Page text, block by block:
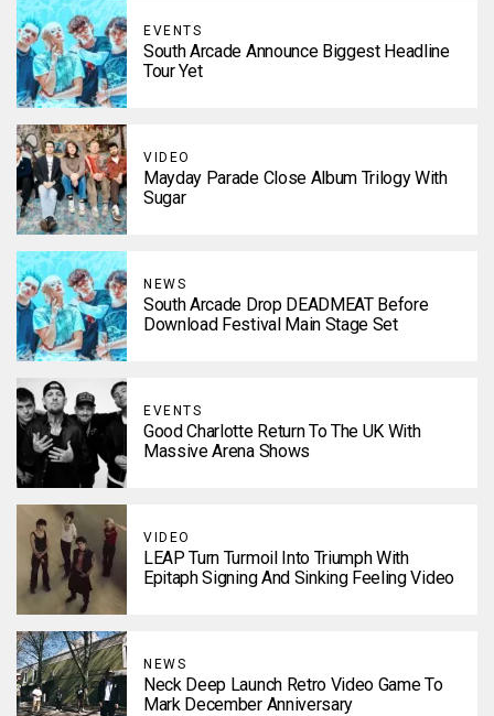
EVENTS
South Arcade Announce Biggest Headline
Tour Yet
VIDEO
Mayday Parade Close Album Trilogy With
Sugar
NEWS
South Arcade Drop DEADMEAT Before
Download Festival Main Stage Set
EVENTS
Good Charlotte Return To The UK With
Massive Arena Shows
VIDEO
LEAP Turn Turmoil Into Triumph With
Epitaph Signing And Sinking Feeling Video
NEWS
Neck Deep Launch Retro Video Game To
Mark December Anniversary